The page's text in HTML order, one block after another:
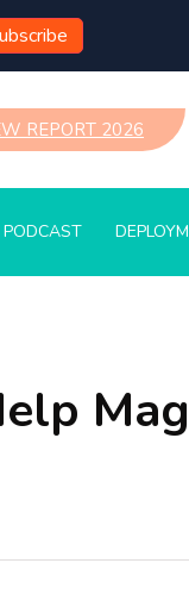
REPORT 2026
PODCAST